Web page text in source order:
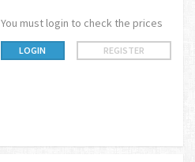
You must login to check the prices
LOGIN REGISTER